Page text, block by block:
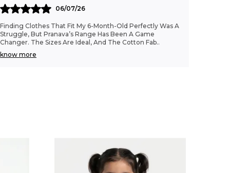
06/07/26
Finding Clothes That Fit My 6-Month-Old Perfectly Was A
Struggle, But Pranava’s Range Has Been A Game
Changer. The Sizes Are Ideal, And The Cotton Fab..
know more